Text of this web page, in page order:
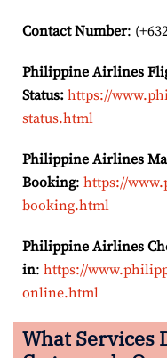
Contact Number:
Philippine Airlines
Status: https://
status.html
Philippine Airlines
Booking: https://
booking.html
Philippine Airlines
in: https://
online.html
What Services